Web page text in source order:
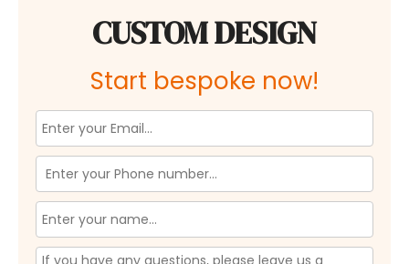
CUSTOM DESIGN
Start bespoke now!